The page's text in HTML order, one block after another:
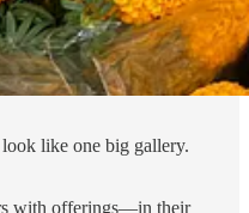
like one big gallery.
with offerings—in their